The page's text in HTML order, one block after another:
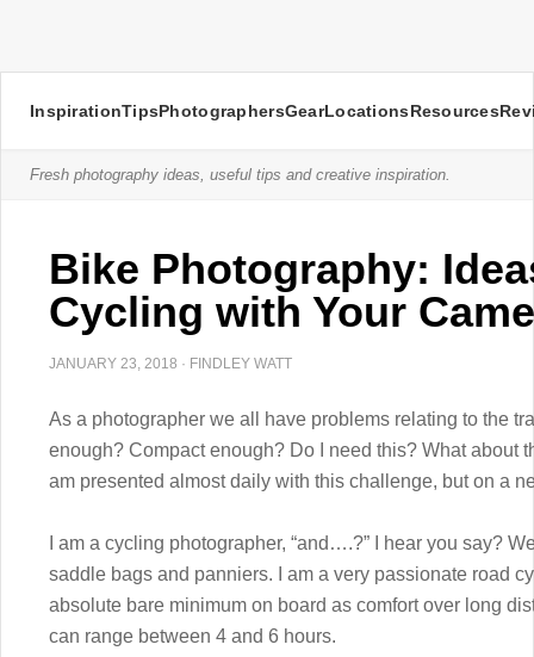
InspirationTipsPhotographersGearLocationsResources
Fresh photography ideas, useful tips and creative inspiration.
Bike Photography:
Cycling with Your
JANUARY 23, 2018 · FINDLEY WATT
As a photographer we all have problems relating to the
enough? Compact enough? Do I need this? What about
am presented almost daily with this challenge, but on a
I am a cycling photographer, “and….?” I hear you say?
saddle bags and panniers. I am a very passionate road
absolute bare minimum on board as comfort over long
can range between 4 and 6 hours.